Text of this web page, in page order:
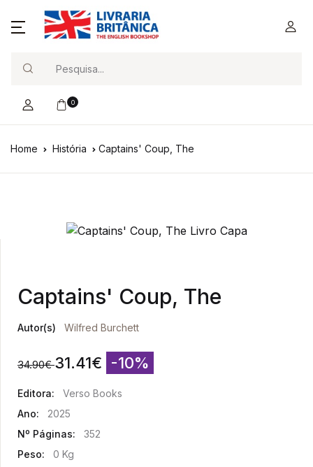
0
Home História Captains' Coup, The
Captains' Coup, The
Autor(s) Wilfred Burchett
34.90€ 31.41€ -10%
Editora:
Verso Books
Ano:
2025
Nº Páginas:
352
Peso:
0 Kg